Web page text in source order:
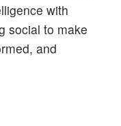
with
social to make
and